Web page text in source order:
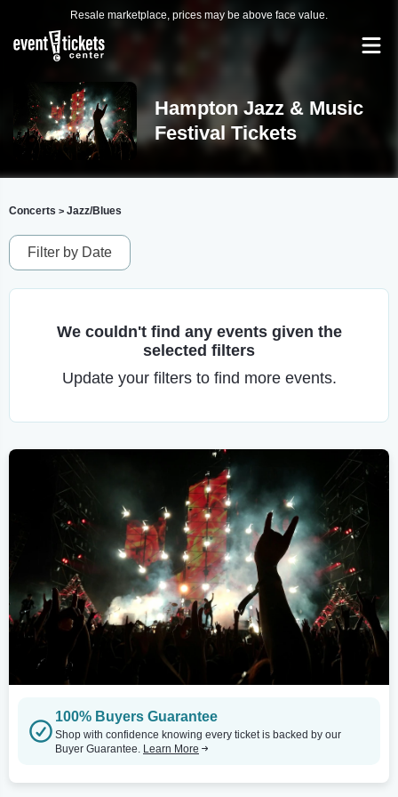
Resale marketplace, prices may be above face value.
Hampton Jazz & Music
Festival Tickets
Concerts > Jazz/Blues
Filter by Date
We couldn't find any events given the
selected filters
Update your filters to find more events.
100% Buyers Guarantee
Shop with confidence knowing every ticket is backed by our
Buyer Guarantee. Learn More